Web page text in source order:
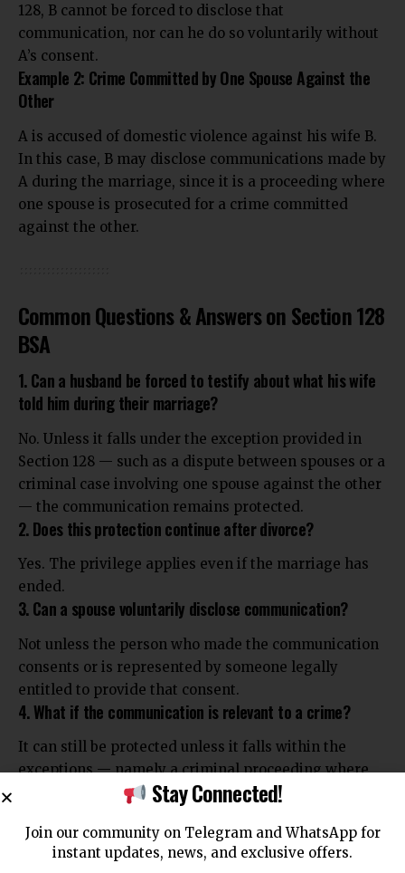
128, B cannot be forced to disclose that
communication, nor can he do so voluntarily without
A’s consent.
Example 2: Crime Committed by One Spouse Against the
Other
A is accused of domestic violence against his wife B.
In this case, B may disclose communications made by
A during the marriage, since it is a proceeding where
one spouse is prosecuted for a crime committed
against the other.
Common Questions & Answers on Section 128
BSA
1. Can a husband be forced to testify about what his wife
told him during their marriage?
No. Unless it falls under the exception provided in
Section 128 — such as a dispute between spouses or a
criminal case involving one spouse against the other
— the communication remains protected.
2. Does this protection continue after divorce?
Yes. The privilege applies even if the marriage has
ended.
3. Can a spouse voluntarily disclose communication?
Not unless the person who made the communication
consents or is represented by someone legally
entitled to provide that consent.
4. What if the communication is relevant to a crime?
It can still be protected unless it falls within the
exceptions — namely a criminal proceeding where
one spouse is charged with a crime against the other.
5. Why is this protection necessary?
To preserve the sanctity and trust of the marital
Stay Connected!
Join our community on Telegram and WhatsApp for
instant updates, news, and exclusive offers.